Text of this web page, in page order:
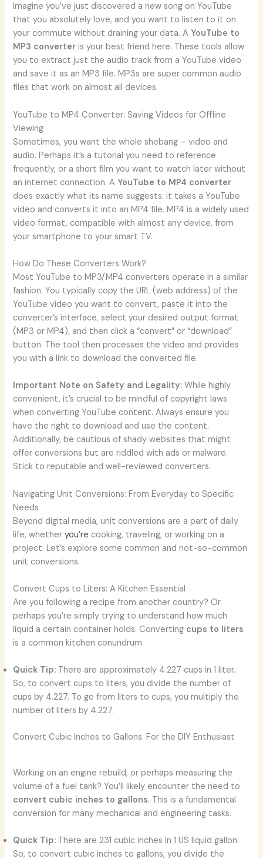
Imagine you’ve just discovered a new song on YouTube
that you absolutely love, and you want to listen to it on
your commute without draining your data. A YouTube to
MP3 converter is your best friend here. These tools allow
you to extract just the audio track from a YouTube video
and save it as an MP3 file. MP3s are super common audio
files that work on almost all devices.
YouTube to MP4 Converter: Saving Videos for Offline
Viewing
Sometimes, you want the whole shebang – video and
audio. Perhaps it’s a tutorial you need to reference
frequently, or a short film you want to watch later without
an internet connection. A YouTube to MP4 converter
does exactly what its name suggests: it takes a YouTube
video and converts it into an MP4 file. MP4 is a widely used
video format, compatible with almost any device, from
your smartphone to your smart TV.
How Do These Converters Work?
Most YouTube to MP3/MP4 converters operate in a similar
fashion. You typically copy the URL (web address) of the
YouTube video you want to convert, paste it into the
converter’s interface, select your desired output format
(MP3 or MP4), and then click a “convert” or “download”
button. The tool then processes the video and provides
you with a link to download the converted file.
Important Note on Safety and Legality: While highly
convenient, it’s crucial to be mindful of copyright laws
when converting YouTube content. Always ensure you
have the right to download and use the content.
Additionally, be cautious of shady websites that might
offer conversions but are riddled with ads or malware.
Stick to reputable and well-reviewed converters.
Navigating Unit Conversions: From Everyday to Specific
Needs
Beyond digital media, unit conversions are a part of daily
life, whetheryou’re cooking, traveling, or working on a
project. Let’s explore some common and not-so-common
unit conversions.
Convert Cups to Liters: A Kitchen Essential
Are you following a recipe from another country? Or
perhaps you’re simply trying to understand how much
liquid a certain container holds. Converting cups to liters
is a common kitchen conundrum.
Quick Tip: There are approximately 4.227 cups in 1 liter.
So, to convert cups to liters, you divide the number of
cups by 4.227. To go from liters to cups, you multiply the
number of liters by 4.227.
Convert Cubic Inches to Gallons: For the DIY Enthusiast
Working on an engine rebuild, or perhaps measuring the
volume of a fuel tank? You’ll likely encounter the need to
convert cubic inches to gallons. This is a fundamental
conversion for many mechanical and engineering tasks.
Quick Tip: There are 231 cubic inches in 1 US liquid gallon.
So, to convert cubic inches to gallons, you divide the